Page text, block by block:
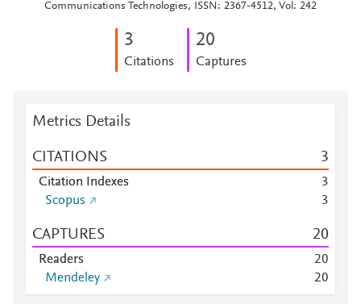
Communications Technologies, ISSN: 2367-4512, Vol: 242
3
Citations
20
Captures
Metrics Details
CITATIONS 3
Citation Indexes
3
Scopus
3
CAPTURES 20
Readers 20
Mendeley
20